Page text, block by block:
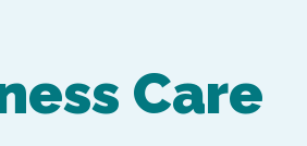
Parasite
Care